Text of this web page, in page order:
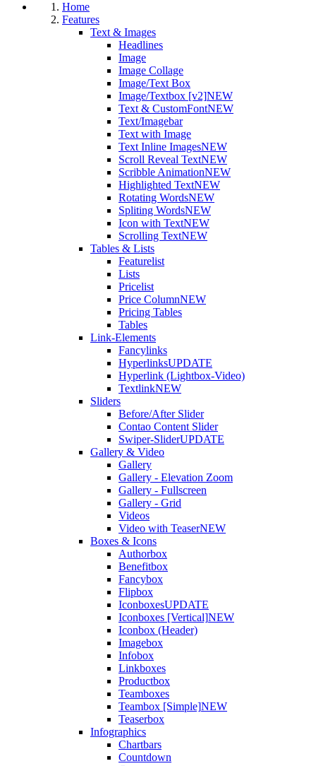
Home
Features
Text & Images
Headlines
Image
Image Collage
Image/Text Box
Image/Textbox [v2]NEW
Text & CustomFontNEW
Text/Imagebar
Text with Image
Text Inline ImagesNEW
Scroll Reveal TextNEW
Scribble AnimationNEW
Highlighted TextNEW
Rotating WordsNEW
Spliting WordsNEW
Icon with TextNEW
Scrolling TextNEW
Tables & Lists
Featurelist
Lists
Pricelist
Price ColumnNEW
Pricing Tables
Tables
Link-Elements
Fancylinks
HyperlinksUPDATE
Hyperlink (Lightbox-Video)
TextlinkNEW
Sliders
Before/After Slider
Contao Content Slider
Swiper-SliderUPDATE
Gallery & Video
Gallery
Gallery - Elevation Zoom
Gallery - Fullscreen
Gallery - Grid
Videos
Video with TeaserNEW
Boxes & Icons
Authorbox
Benefitbox
Fancybox
Flipbox
IconboxesUPDATE
Iconboxes [Vertical]NEW
Iconbox (Header)
Imagebox
Infobox
Linkboxes
Productbox
Teamboxes
Teambox [Simple]NEW
Teaserbox
Infographics
Chartbars
Countdown